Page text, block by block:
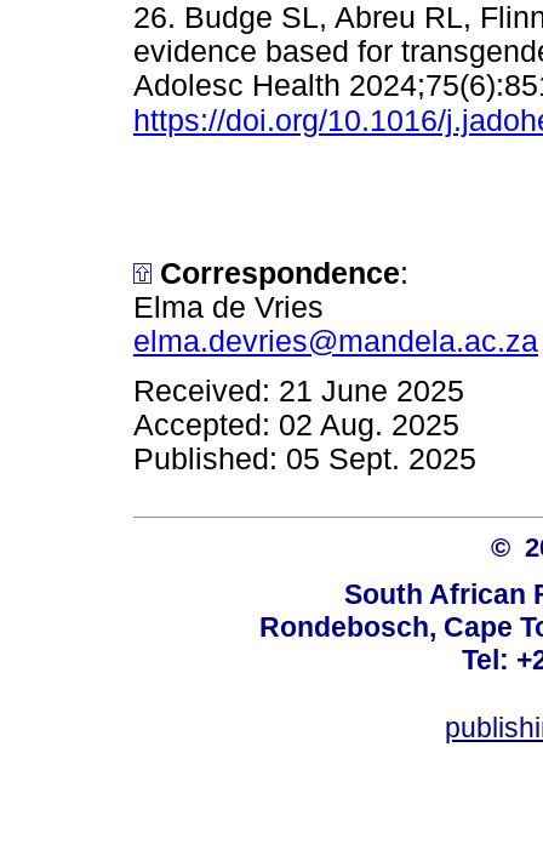
26. Budge SL, Abreu RL,
evidence based for
Adolesc Health
https://doi.org/10.1016/
Correspondence:
Elma de Vries
elma.devries@mandela.ac.za
Received: 21 June 2025
Accepted: 02 Aug. 2025
Published: 05 Sept. 2025
©
South African
Rondebosch, Cape
Tel: